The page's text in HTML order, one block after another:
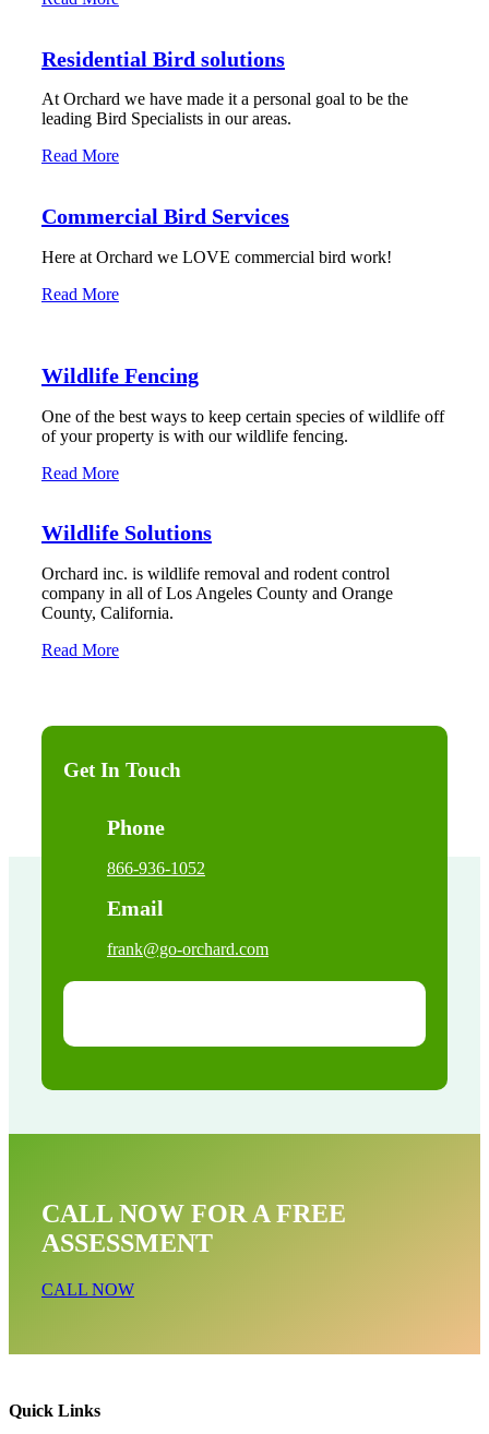
Residential Bird solutions
At Orchard we have made it a personal goal to be the
leading Bird Specialists in our areas.
Read More
Commercial Bird Services
Here at Orchard we LOVE commercial bird work!
Read More
Wildlife Fencing
One of the best ways to keep certain species of wildlife off
of your property is with our wildlife fencing.
Read More
Wildlife Solutions
Orchard inc. is wildlife removal and rodent control
company in all of Los Angeles County and Orange
County, California.
Read More
Get In Touch
Phone
866-936-1052
Email
frank@go-orchard.com
CALL NOW FOR A FREE
ASSESSMENT
CALL NOW
Raccoon Removal Near Me In Stanton
Quick Links